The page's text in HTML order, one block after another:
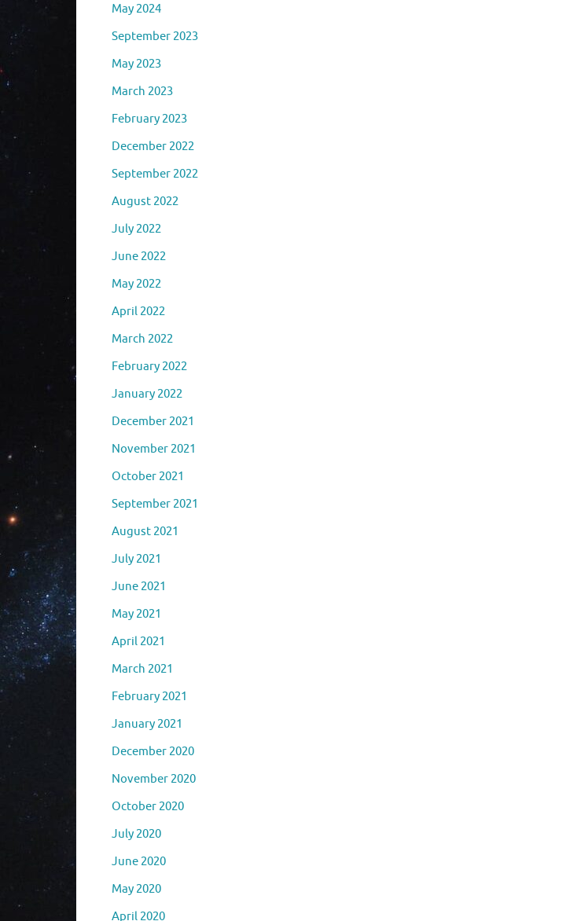
May 2024
September 2023
May 2023
March 2023
February 2023
December 2022
September 2022
August 2022
July 2022
June 2022
May 2022
April 2022
March 2022
February 2022
January 2022
December 2021
November 2021
October 2021
September 2021
August 2021
July 2021
June 2021
May 2021
April 2021
March 2021
February 2021
January 2021
December 2020
November 2020
October 2020
July 2020
June 2020
May 2020
April 2020